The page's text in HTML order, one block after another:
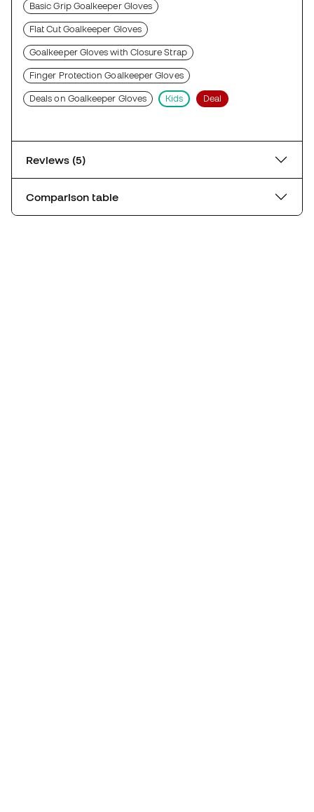
Basic Grip Goalkeeper Gloves
Flat Cut Goalkeeper Gloves
Goalkeeper Gloves with Closure Strap
Finger Protection Goalkeeper Gloves
Deals on Goalkeeper Gloves Kids Deal
Reviews (5)
Comparison table